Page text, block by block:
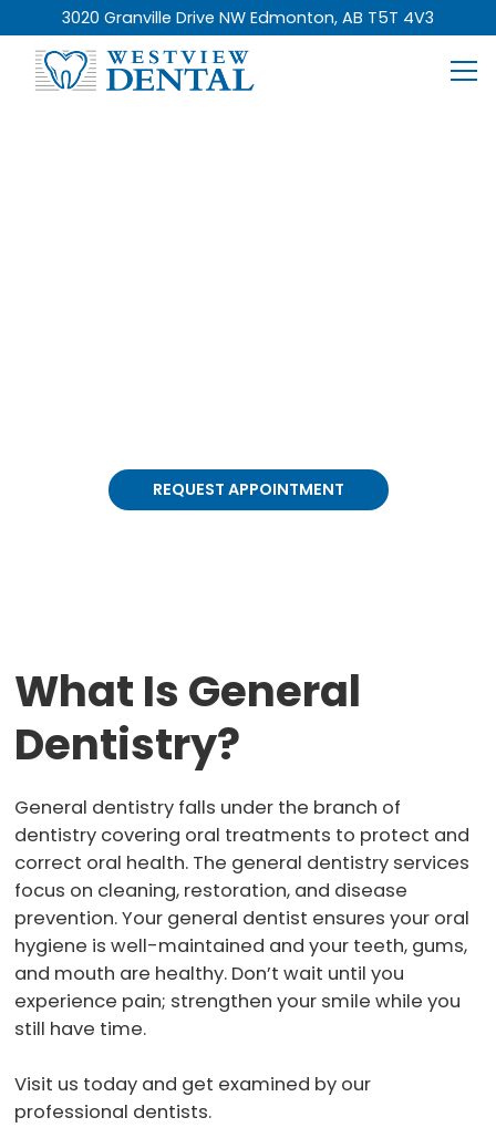
3020 Granville Drive NW Edmonton, AB T5T 4V3
REQUEST APPOINTMENT
What Is General
Dentistry?
General dentistry falls under the branch of
dentistry covering oral treatments to protect and
correct oral health. The general dentistry services
focus on cleaning, restoration, and disease
prevention. Your general dentist ensures your oral
hygiene is well-maintained and your teeth, gums,
and mouth are healthy. Don’t wait until you
experience pain; strengthen your smile while you
still have time.
Visit us today and get examined by our
professional dentists.